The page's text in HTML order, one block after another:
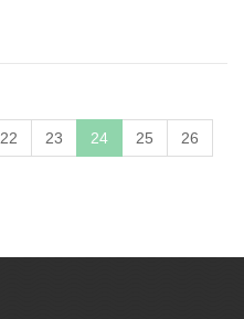
22 23 24 25 26